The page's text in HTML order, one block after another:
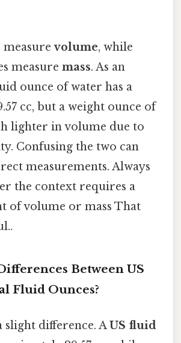
measurevolume, while
measure mass. As an
ounce of water has a
cc, but a weight ounce of
lighter in volume due to
Confusing the two can
measurements. Always
the context requires a
of volume or mass That
Between US
Fluid Ounces?
slight difference. AUS fluid